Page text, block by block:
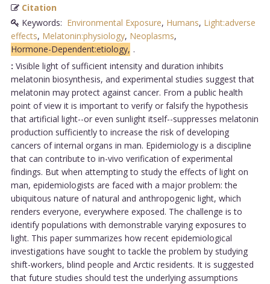
Citation
Keywords: Environmental Exposure, Humans, Light:adverse
effects, Melatonin:physiology, Neoplasms,
Hormone-Dependent:etiology, .
: Visible light of sufficient intensity and duration inhibits
melatonin biosynthesis, and experimental studies suggest that
melatonin may protect against cancer. From a public health
point of view it is important to verify or falsify the hypothesis
that artificial light--or even sunlight itself--suppresses melatonin
production sufficiently to increase the risk of developing
cancers of internal organs in man. Epidemiology is a discipline
that can contribute to in-vivo verification of experimental
findings. But when attempting to study the effects of light on
man, epidemiologists are faced with a major problem: the
ubiquitous nature of natural and anthropogenic light, which
renders everyone, everywhere exposed. The challenge is to
identify populations with demonstrable varying exposures to
light. This paper summarizes how recent epidemiological
investigations have sought to tackle the problem by studying
shift-workers, blind people and Arctic residents. It is suggested
that future studies should test the underlying assumptions